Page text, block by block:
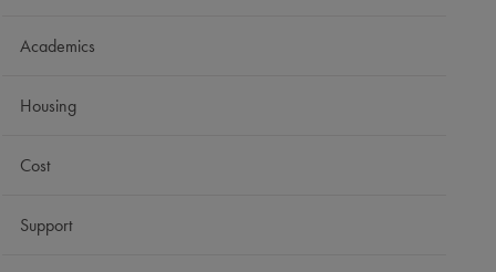
Academics
Housing
Cost
Support